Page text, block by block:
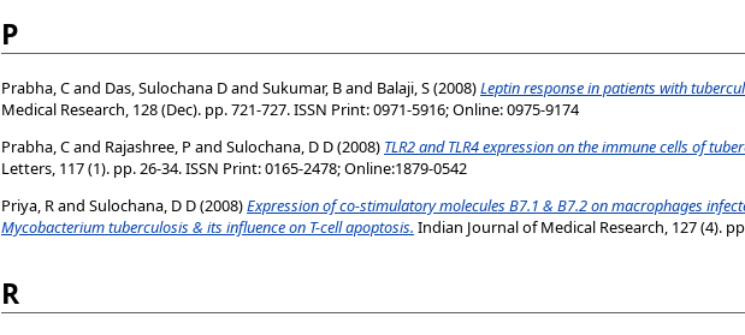
P
Prabha, Cand Das, Sulochana Dand Sukumar, Band Balaji, S(2008)Leptin response in patients with
Medical Research, 128 (Dec). pp. 721-727. ISSN Print: 0971-5916; Online: 0975-9174
Prabha, Cand Rajashree, P and Sulochana, D D(2008) TLR2 and TLR4 expression on the immune cells of
Letters, 117 (1). pp. 26-34. ISSN Print: 0165-2478; Online:1879-0542
Priya, Rand Sulochana, D D(2008)Expression of co-stimulatory molecules B7.1 & B7.2 on macrophages
Mycobacterium tuberculosis & its influence on T-cell apoptosis. Indian Journal of Medical Research, 127 (4).
R